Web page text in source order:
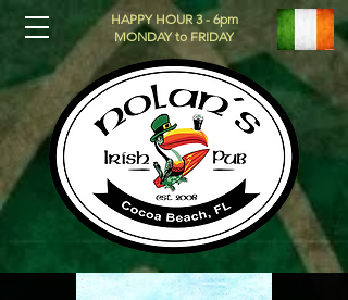
HAPPY HOUR 3 - 6pm
MONDAY to FRIDAY